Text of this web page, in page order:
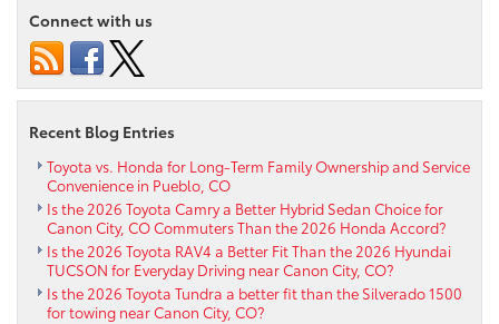
Toyota
Terrain
and
SDM
Build
Trail
Confidence
Connect with us
Recent Blog Entries
Toyota vs. Honda for Long-Term Family Ownership and Service
Convenience in Pueblo, CO
Is the 2026 Toyota Camry a Better Hybrid Sedan Choice for
Canon City, CO Commuters Than the 2026 Honda Accord?
Is the 2026 Toyota RAV4 a Better Fit Than the 2026 Hyundai
TUCSON for Everyday Driving near Canon City, CO?
Is the 2026 Toyota Tundra a better fit than the Silverado 1500
for towing near Canon City, CO?